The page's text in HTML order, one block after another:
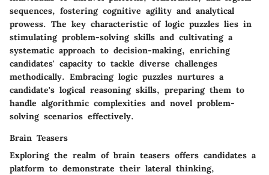
sequences, fostering cognitive agility and analytical
prowess. The key characteristic of logic puzzles lies in
stimulating problem-solving skills and cultivating a
systematic approach to decision-making, enriching
candidates' capacity to tackle diverse challenges
methodically. Embracing logic puzzles nurtures a
candidate's logical reasoning skills, preparing them to
handle algorithmic complexities and novel problem-
solving scenarios effectively.
Brain Teasers
Exploring the realm of brain teasers offers candidates a
platform to demonstrate their lateral thinking,